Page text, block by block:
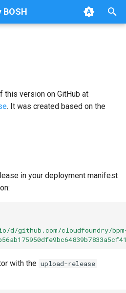
BOSH
this version on GitHub at
. It was created based on the
in your deployment manifest
d/github.com/cloudfoundry/
with the upload-release